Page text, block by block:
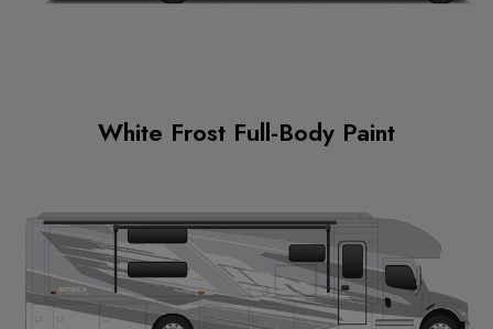
White Frost Full-Body Paint